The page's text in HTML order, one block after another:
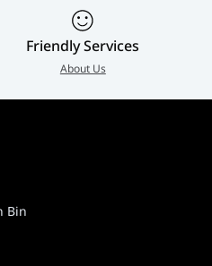
Friendly Services
About Us
Bin